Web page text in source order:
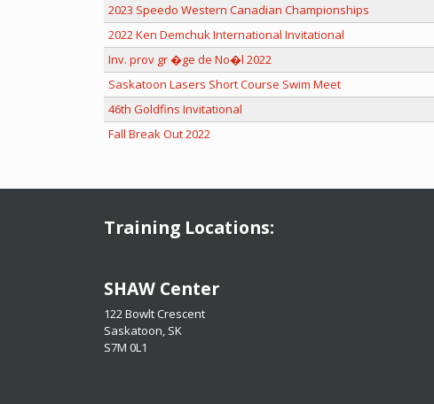
2023 Speedo Western Canadian Championships
2022 Ken Demchuk International Invitational
Inv. prov gr �ge de No�l 2022
Saskatoon Lasers Short Course Swim Meet
46th Goldfins Invitational
Fall Break Out 2022
Training Locations:
​​​​​​​SHAW Center
122 Bowlt Crescent
Saskatoon, SK
​​​​​​​S7M 0L1